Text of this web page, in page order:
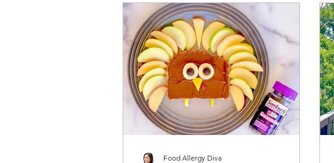
Food Allergy Diva